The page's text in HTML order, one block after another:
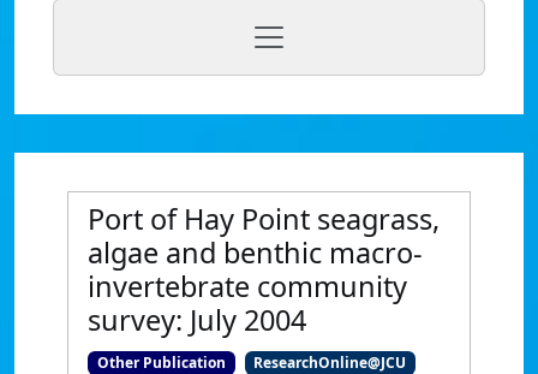
Port of Hay Point seagrass,
algae and benthic macro-
invertebrate community
survey: July 2004
Other Publication ResearchOnline@JCU